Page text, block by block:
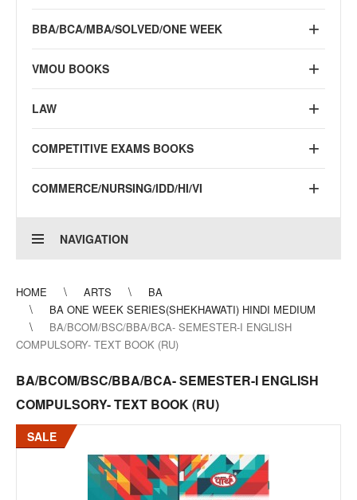
BBA/BCA/MBA/SOLVED/ONE WEEK
VMOU BOOKS
LAW
COMPETITIVE EXAMS BOOKS
COMMERCE/NURSING/IDD/HI/VI
NAVIGATION
HOME ARTS
BA
BA ONE WEEK SERIES(SHEKHAWATI) HINDI MEDIUM
BA/BCOM/BSC/BBA/BCA- SEMESTER-I ENGLISH
COMPULSORY- TEXT BOOK (RU)
BA/BCOM/BSC/BBA/BCA- SEMESTER-I ENGLISH
COMPULSORY- TEXT BOOK (RU)
SALE